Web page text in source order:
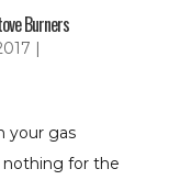
Burners
your gas
for the